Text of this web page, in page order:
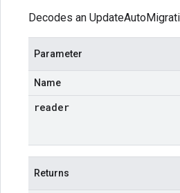
Decodes an
Parameter
Name
reader
Returns